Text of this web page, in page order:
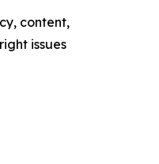
content,
issues